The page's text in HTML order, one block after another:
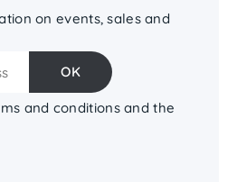
on events, sales and
and conditions and the